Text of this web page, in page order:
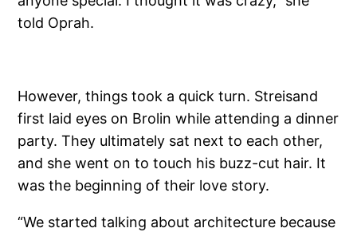
told Oprah.
However, things took a quick turn. Streisand
first laid eyes on Brolin while attending a dinner
party. They ultimately sat next to each other,
and she went on to touch his buzz-cut hair. It
was the beginning of their love story.
“We started talking about architecture because